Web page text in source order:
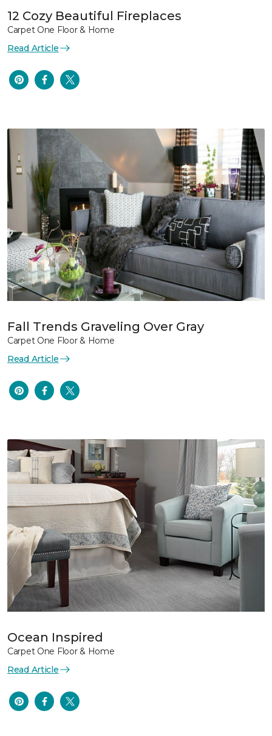
12 Cozy Beautiful Fireplaces
Carpet One Floor & Home
Read Article
Fall Trends Graveling Over Gray
Carpet One Floor & Home
Read Article
Ocean Inspired
Carpet One Floor & Home
Read Article